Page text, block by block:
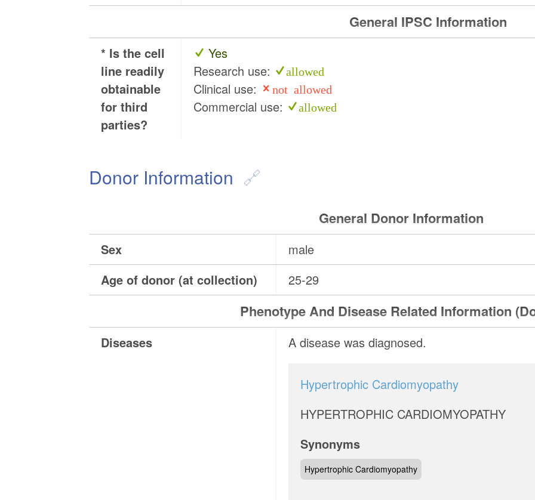
General IPSC Information
* Is the cell
line readily
obtainable
for third
parties?
Yes
Research use:
allowed
Clinical use: not allowed
Commercial use: allowed
Donor Information
General Donor Information
Sex
male
Age of donor (at collection)
25-29
Phenotype And Disease Related Information
Diseases A disease was diagnosed.
Hypertrophic Cardiomyopathy
HYPERTROPHIC CARDIOMYOPATHY
Synonyms
Hypertrophic Cardiomyopathy